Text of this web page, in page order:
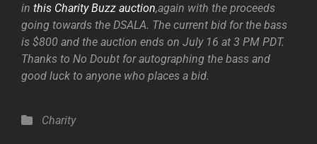
in this Charity Buzz auction,again with the proceeds
going towards the DSALA. The current bid for the bass
is $800 and the auction ends on July 16 at 3 PM PDT.
Thanks to No Doubt for autographing the bass and
good luck to anyone who places a bid.
Categories
Charity